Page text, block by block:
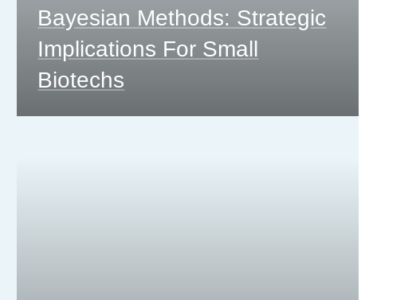
Bayesian Methods: Strategic
Implications For Small
Biotechs